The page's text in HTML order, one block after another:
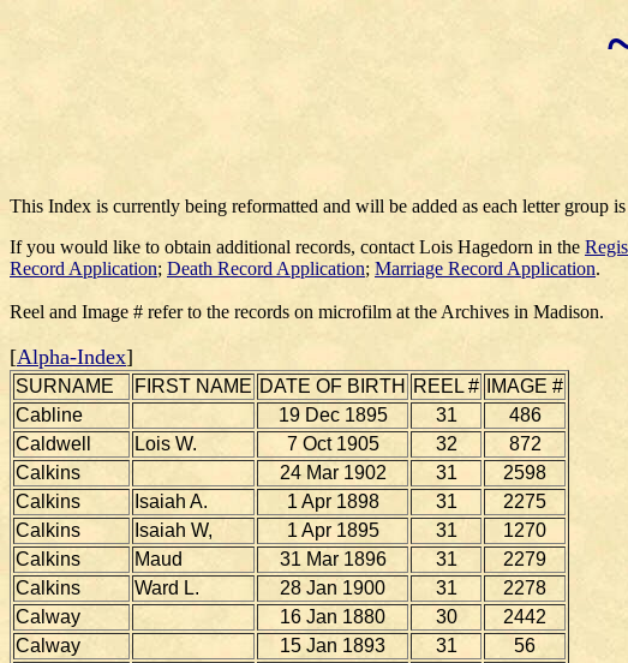
This Index is currently being reformatted and will be added as each letter group
If you would like to obtain additional records, contact Lois Hagedorn in the
Record Application; Death Record Application; Marriage Record Application.
Reel and Image # refer to the records on microfilm at the Archives in Madison.
[Alpha-Index]
SURNAME FIRST NAME DATE OF BIRTH REEL #
IMAGE #
Cabline
19 Dec 1895 31
486
Caldwell
Lois W. 7 Oct 1905 32
872
Calkins
24 Mar 1902 31
2598
Calkins
Isaiah A. 1 Apr 1898 31
2275
Calkins
Isaiah W, 1 Apr 1895 31
1270
Calkins
Maud 31 Mar 1896 31
2279
Calkins
Ward L. 28 Jan 1900 31
2278
Calway
16 Jan 1880 30
2442
Calway
15 Jan 1893 31
56